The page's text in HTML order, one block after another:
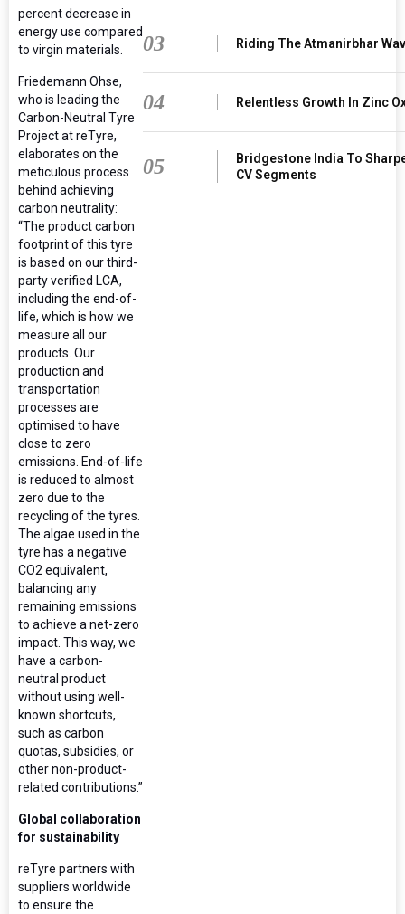
percent decrease in
energy use compared
to virgin materials.
Friedemann Ohse,
who is leading the
Carbon-Neutral Tyre
Project at reTyre,
elaborates on the
meticulous process
behind achieving
carbon neutrality:
“The product carbon
footprint of this tyre
is based on our third-
party verified LCA,
including the end-of-
life, which is how we
measure all our
products. Our
production and
transportation
processes are
optimised to have
close to zero
emissions. End-of-life
is reduced to almost
zero due to the
recycling of the tyres.
The algae used in the
tyre has a negative
CO2 equivalent,
balancing any
remaining emissions
to achieve a net-zero
impact. This way, we
have a carbon-
neutral product
without using well-
known shortcuts,
such as carbon
quotas, subsidies, or
other non-product-
related contributions.”
Global collaboration
for sustainability
reTyre partners with
suppliers worldwide
to ensure the
03 Riding The Atmanirbhar
04 Relentless Growth In Zinc
05
Bridgestone India To
CV Segments